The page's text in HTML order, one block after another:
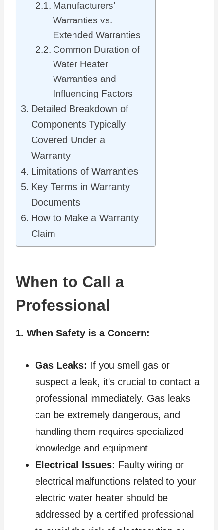
Manufacturers’
Warranties vs.
Extended Warranties
Common Duration of
Water Heater
Warranties and
Influencing Factors
Detailed Breakdown of
Components Typically
Covered Under a
Warranty
Limitations of Warranties
Key Terms in Warranty
Documents
How to Make a Warranty
Claim
When to Call a
Professional
1. When Safety is a Concern:
Gas Leaks: If you smell gas or
suspect a leak, it’s crucial to contact a
professional immediately. Gas leaks
can be extremely dangerous, and
handling them requires specialized
knowledge and equipment.
Electrical Issues: Faulty wiring or
electrical malfunctions related to your
electric water heater should be
addressed by a certified professional